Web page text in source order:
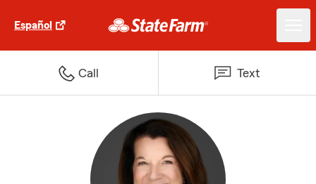
Español
Call Text